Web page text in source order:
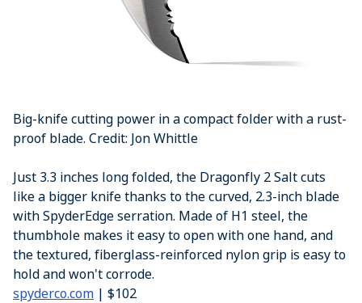
Big-knife cutting power in a compact folder with a rust-
proof blade. Credit: Jon Whittle
Just 3.3 inches long folded, the Dragonfly 2 Salt cuts
like a bigger knife thanks to the curved, 2.3-inch blade
with SpyderEdge serration. Made of H1 steel, the
thumbhole makes it easy to open with one hand, and
the textured, fiberglass-reinforced nylon grip is easy to
hold and won't corrode.
spyderco.com | $102